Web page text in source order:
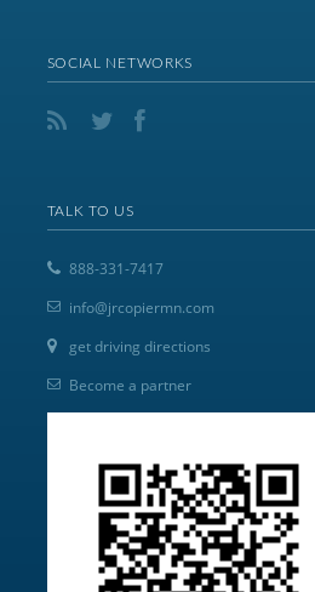
SOCIAL NETWORKS
TALK TO US
888-331-7417
info@jrcopiermn.com
get driving directions
Become a partner